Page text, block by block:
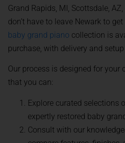
Grand Rapids, MI, Scottsdale,
don’t have to leave Newark to
baby grand piano collection is
purchase, with delivery and
Our process is designed for your
that you can:
Explore curated selections
expertly restored baby
Consult with our